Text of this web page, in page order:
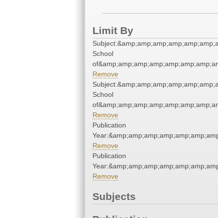
Limit By
School
Remove
School
Remove
Publication
Remove
Publication
Remove
Subjects